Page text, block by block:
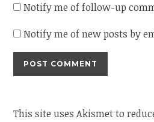
Notify me of follow-up
Notify me of new posts by
This site uses Akismet to